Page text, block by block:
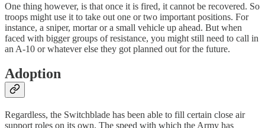
One thing however, is that once it is fired, it cannot be recovered. So
troops might use it to take out one or two important positions. For
instance, a sniper, mortar or a small vehicle up ahead. But when
faced with bigger groups of resistance, you might still need to call in
an A-10 or whatever else they got planned out for the future.
Adoption
Regardless, the Switchblade has been able to fill certain close air
support roles on its own. The speed with which the Army has